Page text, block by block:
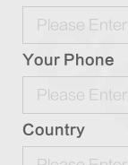
Your Phone
Country